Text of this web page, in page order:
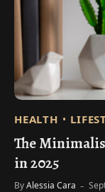
HEALTH
The
in 2025
ByAlessia Cara